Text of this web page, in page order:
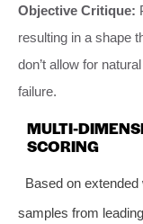
Objective Critique:
resulting in a shape
don’t allow for
failure.
MULTI-
SCORING
Based on
samples from